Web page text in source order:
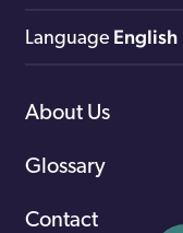
Language English
About Us
Glossary
Contact